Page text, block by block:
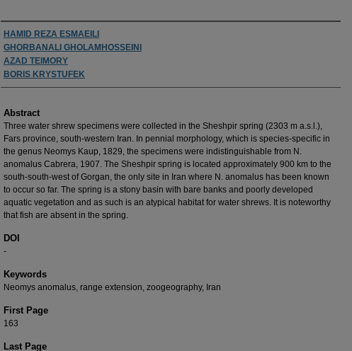
Authors
HAMID REZA ESMAEILI
GHORBANALI GHOLAMHOSSEINI
AZAD TEIMORY
BORIS KRYSTUFEK
Abstract
Three water shrew specimens were collected in the Sheshpir spring (2303 m a.s.l.),
Fars province, south-western Iran. In pennial morphology, which is species-specific in
the genus Neomys Kaup, 1829, the specimens were indistinguishable from N.
anomalus Cabrera, 1907. The Sheshpir spring is located approximately 900 km to the
south-south-west of Gorgan, the only site in Iran where N. anomalus has been known
to occur so far. The spring is a stony basin with bare banks and poorly developed
aquatic vegetation and as such is an atypical habitat for water shrews. It is noteworthy
that fish are absent in the spring.
DOI
-
Keywords
Neomys anomalus, range extension, zoogeography, Iran
First Page
163
Last Page